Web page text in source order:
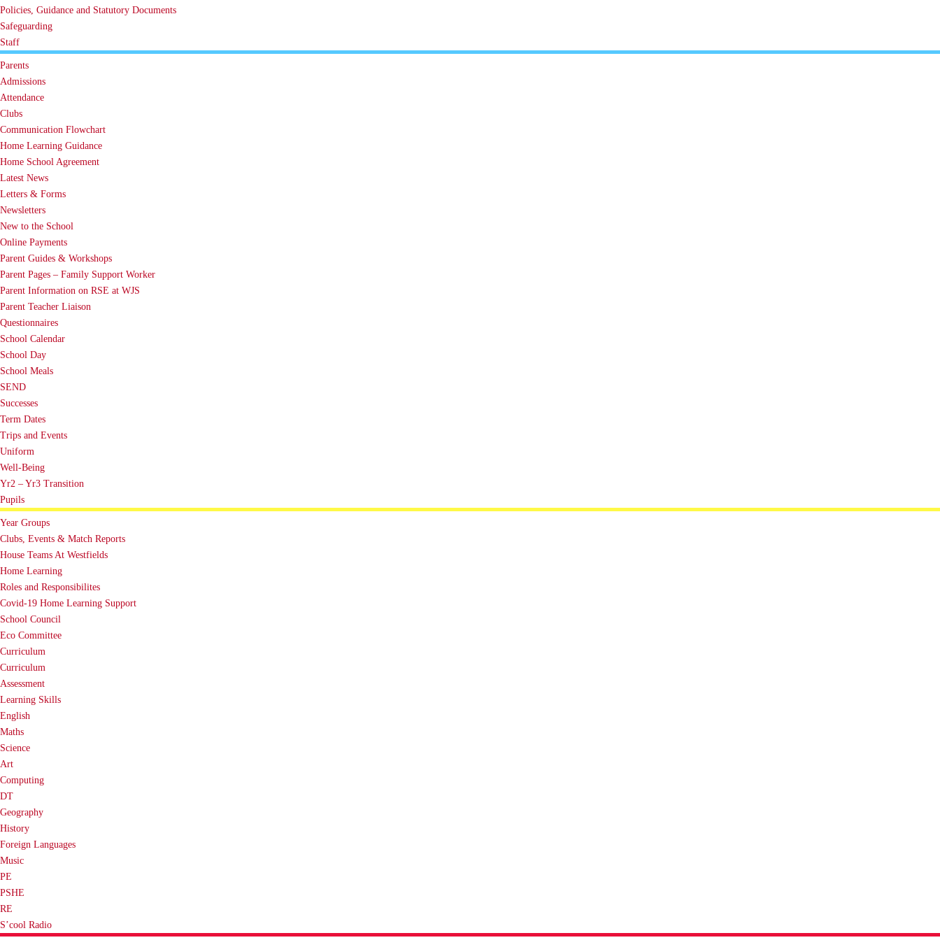
Policies, Guidance and Statutory Documents
Safeguarding
Staff
Parents
Admissions
Attendance
Clubs
Communication Flowchart
Home Learning Guidance
Home School Agreement
Latest News
Letters & Forms
Newsletters
New to the School
Online Payments
Parent Guides & Workshops
Parent Pages – Family Support Worker
Parent Information on RSE at WJS
Parent Teacher Liaison
Questionnaires
School Calendar
School Day
School Meals
SEND
Successes
Term Dates
Trips and Events
Uniform
Well-Being
Yr2 – Yr3 Transition
Pupils
Year Groups
Clubs, Events & Match Reports
House Teams At Westfields
Home Learning
Roles and Responsibilites
Covid-19 Home Learning Support
School Council
Eco Committee
Curriculum
Curriculum
Assessment
Learning Skills
English
Maths
Science
Art
Computing
DT
Geography
History
Foreign Languages
Music
PE
PSHE
RE
S’cool Radio